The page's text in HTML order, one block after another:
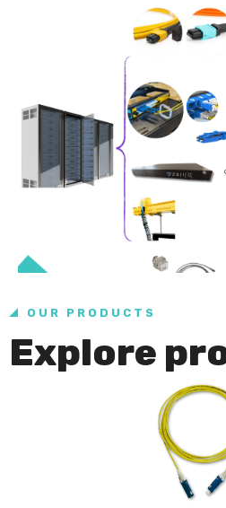
OUR PRODUCTS
Explore